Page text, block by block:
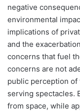
negative
environmental
implications of
and the
concerns that fuel
concerns are not
public perception
serving spectacles.
from space, while